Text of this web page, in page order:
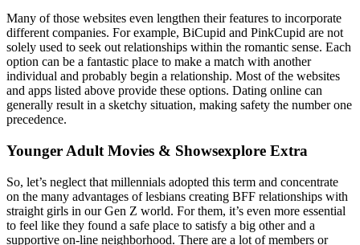
Many of those websites even lengthen their features to incorporate
different companies. For example, BiCupid and PinkCupid are not
solely used to seek out relationships within the romantic sense. Each
option can be a fantastic place to make a match with another
individual and probably begin a relationship. Most of the websites
and apps listed above provide these options. Dating online can
generally result in a sketchy situation, making safety the number one
precedence.
Younger Adult Movies & Showsexplore Extra
So, let’s neglect that millennials adopted this term and concentrate
on the many advantages of lesbians creating BFF relationships with
straight girls in our Gen Z world. For them, it’s even more essential
to feel like they found a safe place to satisfy a big other and a
supportive on-line neighborhood. There are a lot of members or